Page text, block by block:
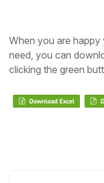
When you are happy
need, you can
clicking the green